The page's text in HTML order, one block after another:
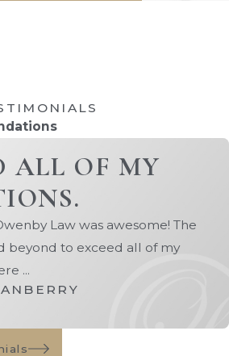
judge
and
A
petition, it
and define
This
to
pay debts,
real
guide
ALL OF MY
Law was awesome! The
beyond to exceed all of my
...